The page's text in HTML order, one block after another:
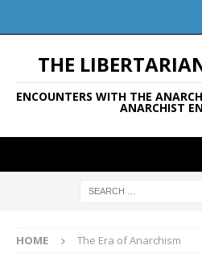
THE
ENCOUNTERS WITH THE
ANARCHIST
HOME The Era of Anarchism